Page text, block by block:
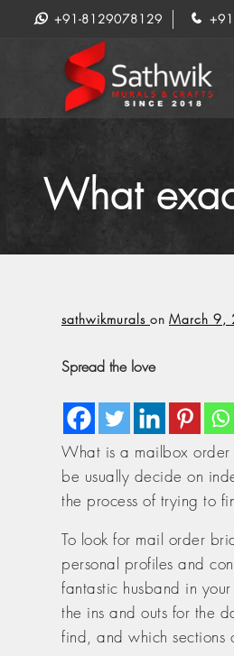
+91-8129078129
What
sathwikmurals on March 9,
Spread the love
What is a mailbox order
be usually decide on
the process of trying to
To look for mail order
personal profiles and
fantastic husband in
the ins and outs for the
find, and which sections